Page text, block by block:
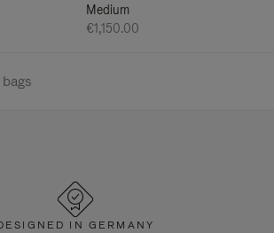
Medium
€1,150.00
IN GERMANY